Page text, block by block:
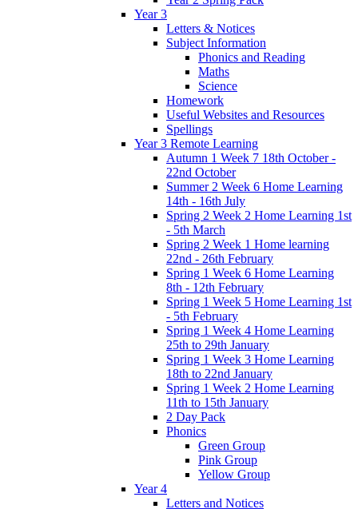
Year 3
Letters & Notices
Subject Information
Phonics and Reading
Maths
Science
Homework
Useful Websites and Resources
Spellings
Year 3 Remote Learning
Autumn 1 Week 7 18th October -
22nd October
Summer 2 Week 6 Home Learning
14th - 16th July
Spring 2 Week 2 Home Learning 1st
- 5th March
Spring 2 Week 1 Home learning
22nd - 26th February
Spring 1 Week 6 Home Learning
8th - 12th February
Spring 1 Week 5 Home Learning 1st
- 5th February
Spring 1 Week 4 Home Learning
25th to 29th January
Spring 1 Week 3 Home Learning
18th to 22nd January
Spring 1 Week 2 Home Learning
11th to 15th January
2 Day Pack
Phonics
Green Group
Pink Group
Yellow Group
Year 4
Letters and Notices